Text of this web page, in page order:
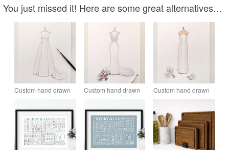
You just missed it! Here are some great alternatives…
Custom hand drawn
dress watercolour
drawing
Custom hand drawn
dress and bouquet
illustration
Custom hand drawn
watercolour
illustration